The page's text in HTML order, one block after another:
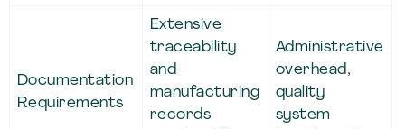
Documentation
Requirements
Extensive
traceability
and
manufacturing
records
Administrative
overhead,
quality
system